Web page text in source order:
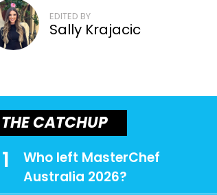
EDITED BY
Sally Krajacic
THE CATCHUP
1
Who left MasterChef
Australia 2026?